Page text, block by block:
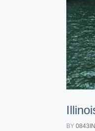
BY0843IN